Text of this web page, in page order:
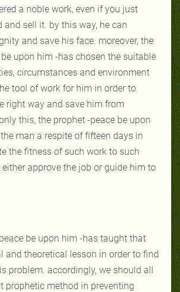
a noble work, even if you just
and sell it. by this way, he can
and save his face. moreover, the
upon him -has chosen the suitable
circumstances and environment
tool of work for him in order to
right way and save him from
this, the prophet -peace be upon
man a respite of fifteen days in
the fitness of such work to such
approve the job or guide him to
be upon him -has taught that
and theoretical lesson in order to find
problem. accordingly, we should all
prophetic method in preventing